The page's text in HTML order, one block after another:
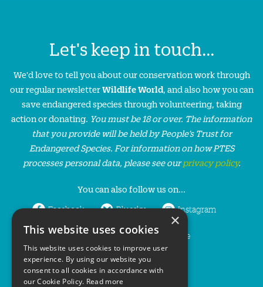
Let's keep in touch...
We'd love to tell you about our conservation work through
our regular newsletterWildlife World, and also how you can
save endangered species through volunteering, taking
action or donating. You must be 18 or over. The information
that you provide will be held by People’s Trust for
Endangered Species. For information on how PTES
processes personal data, please see ourprivacy policy.
You can also follow us on...
Facebook Bluesky Instagram
LinkedIn YouTube
×
This website uses cookies
This website uses cookies to improve user
experience. By using our website you
consent to all cookies in accordance with
our Cookie Policy. Read more